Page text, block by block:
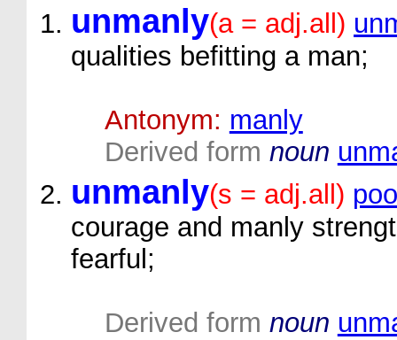
unmanly(a = adj.all)
qualities befitting a man;
Antonym: manly
Derived form noun
unmanly(s = adj.all)
courage and manly
fearful;
Derived form noun